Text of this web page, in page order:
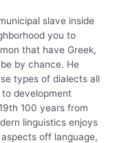
slave inside
you to
that have Greek,
by chance. He
types of dialects all
development
100 years from
linguistics enjoys
off language,